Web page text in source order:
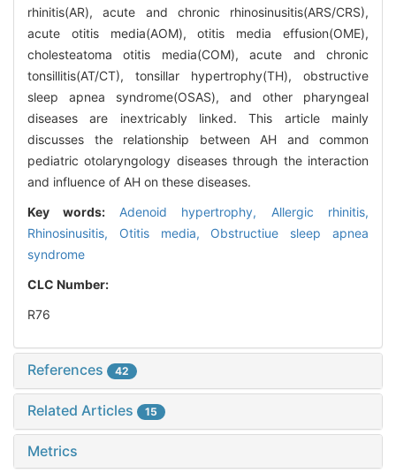
rhinitis(AR), acute and chronic rhinosinusitis(ARS/CRS),
acute otitis media(AOM), otitis media effusion(OME),
cholesteatoma otitis media(COM), acute and chronic
tonsillitis(AT/CT), tonsillar hypertrophy(TH), obstructive
sleep apnea syndrome(OSAS), and other pharyngeal
diseases are inextricably linked. This article mainly
discusses the relationship between AH and common
pediatric otolaryngology diseases through the interaction
and influence of AH on these diseases.
Key words: Adenoid hypertrophy, Allergic rhinitis,
Rhinosinusitis, Otitis media, Obstructiue sleep apnea
syndrome
CLC Number:
R76
References 42
Related Articles 15
Metrics